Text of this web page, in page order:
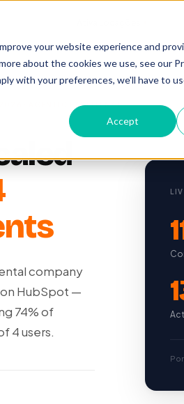
your website experience and
about the cookies we use, see our
with your preferences, we'll have to
Accept
· AGENTIC EXCELLENCE
company
HubSpot —
74% of
4 users.